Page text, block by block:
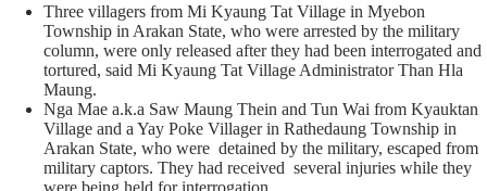
Three villagers from Mi Kyaung Tat Village in Myebon
Township in Arakan State, who were arrested by the military
column, were only released after they had been interrogated and
tortured, said Mi Kyaung Tat Village Administrator Than Hla
Maung.
Nga Mae a.k.a Saw Maung Thein and Tun Wai from Kyauktan
Village and a Yay Poke Villager in Rathedaung Township in
Arakan State, who were detained by the military, escaped from
military captors. They had received several injuries while they
were being held for interrogation.